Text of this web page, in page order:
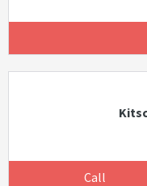
Call